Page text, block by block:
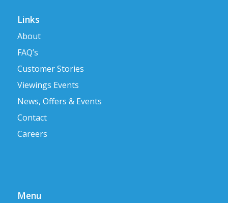
Links
About
FAQ’s
Customer Stories
Viewings Events
News, Offers & Events
Contact
Careers
Menu